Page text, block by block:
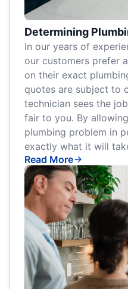
Determining
In our years of
our customers prefer
on their exact
quotes are subject to
technician sees the
fair to you. By
plumbing problem in
exactly what it will
Read More